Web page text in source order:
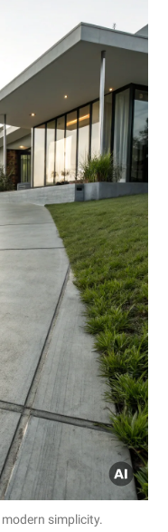
simplicity.